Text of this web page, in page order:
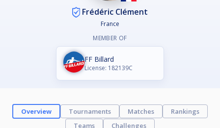
Frédéric Clément
France
MEMBER OF
FF Billard
License: 182139C
Overview Tournaments Matches
Rankings
Teams
Challenges